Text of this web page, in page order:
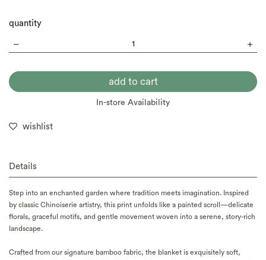
quantity
In-store Availability
wishlist
Details
Step into an enchanted garden where tradition meets imagination. Inspired
by classic Chinoiserie artistry, this print unfolds like a painted scroll—delicate
florals, graceful motifs, and gentle movement woven into a serene, story-rich
landscape.
Crafted from our signature bamboo fabric, the blanket is exquisitely soft,